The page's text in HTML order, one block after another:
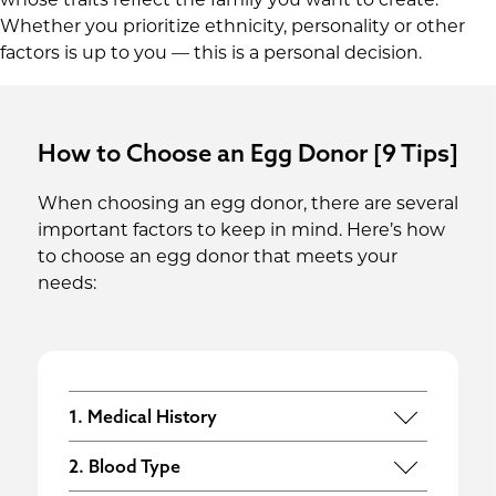
Whether you prioritize ethnicity, personality or other
factors is up to you — this is a personal decision.
How to Choose an Egg Donor [9 Tips]
When choosing an egg donor, there are several
important factors to keep in mind. Here’s how
to choose an egg donor that meets your
needs:
1. Medical History
All egg donors undergo thorough
medical, genetic and psychological
2. Blood Type